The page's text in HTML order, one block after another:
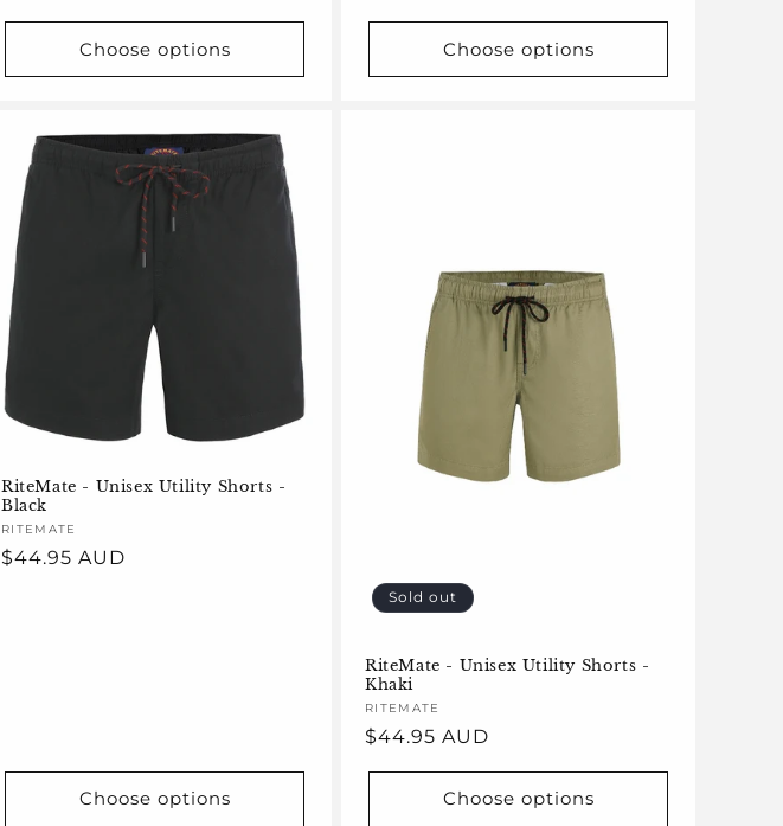
Choose options Choose options
RiteMate - Unisex Utility Shorts -
Black
Vendor:
RITEMATE
Regular
$44.95 AUD
Choose options
Sold out
RiteMate - Unisex Utility Shorts -
Khaki
Vendor:
RITEMATE
Regular
$44.95 AUD
Choose options